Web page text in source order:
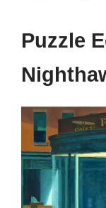
Puzzle